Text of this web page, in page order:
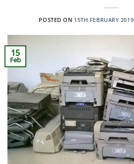
POSTED ON 15TH FEBRUARY 2019
15
Feb